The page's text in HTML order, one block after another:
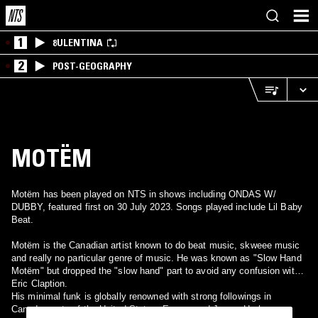
1 8ULENTINA
2 POST-GEOGRAPHY
MOTËM
Motëm has been played on NTS in shows including ONDAS W/
DUBBY, featured first on 30 July 2023. Songs played include Lil Baby
Beat.
Motëm is the Canadian artist known to do beat music, skweee music
and really no particular genre of music. He was known as "Slow Hand
Motëm" but dropped the "slow hand" part to avoid any confusion with
Eric Claption.
His minimal funk is globally renowned with strong followings in
Canada, parts of the United States, Europe and Japan. He has